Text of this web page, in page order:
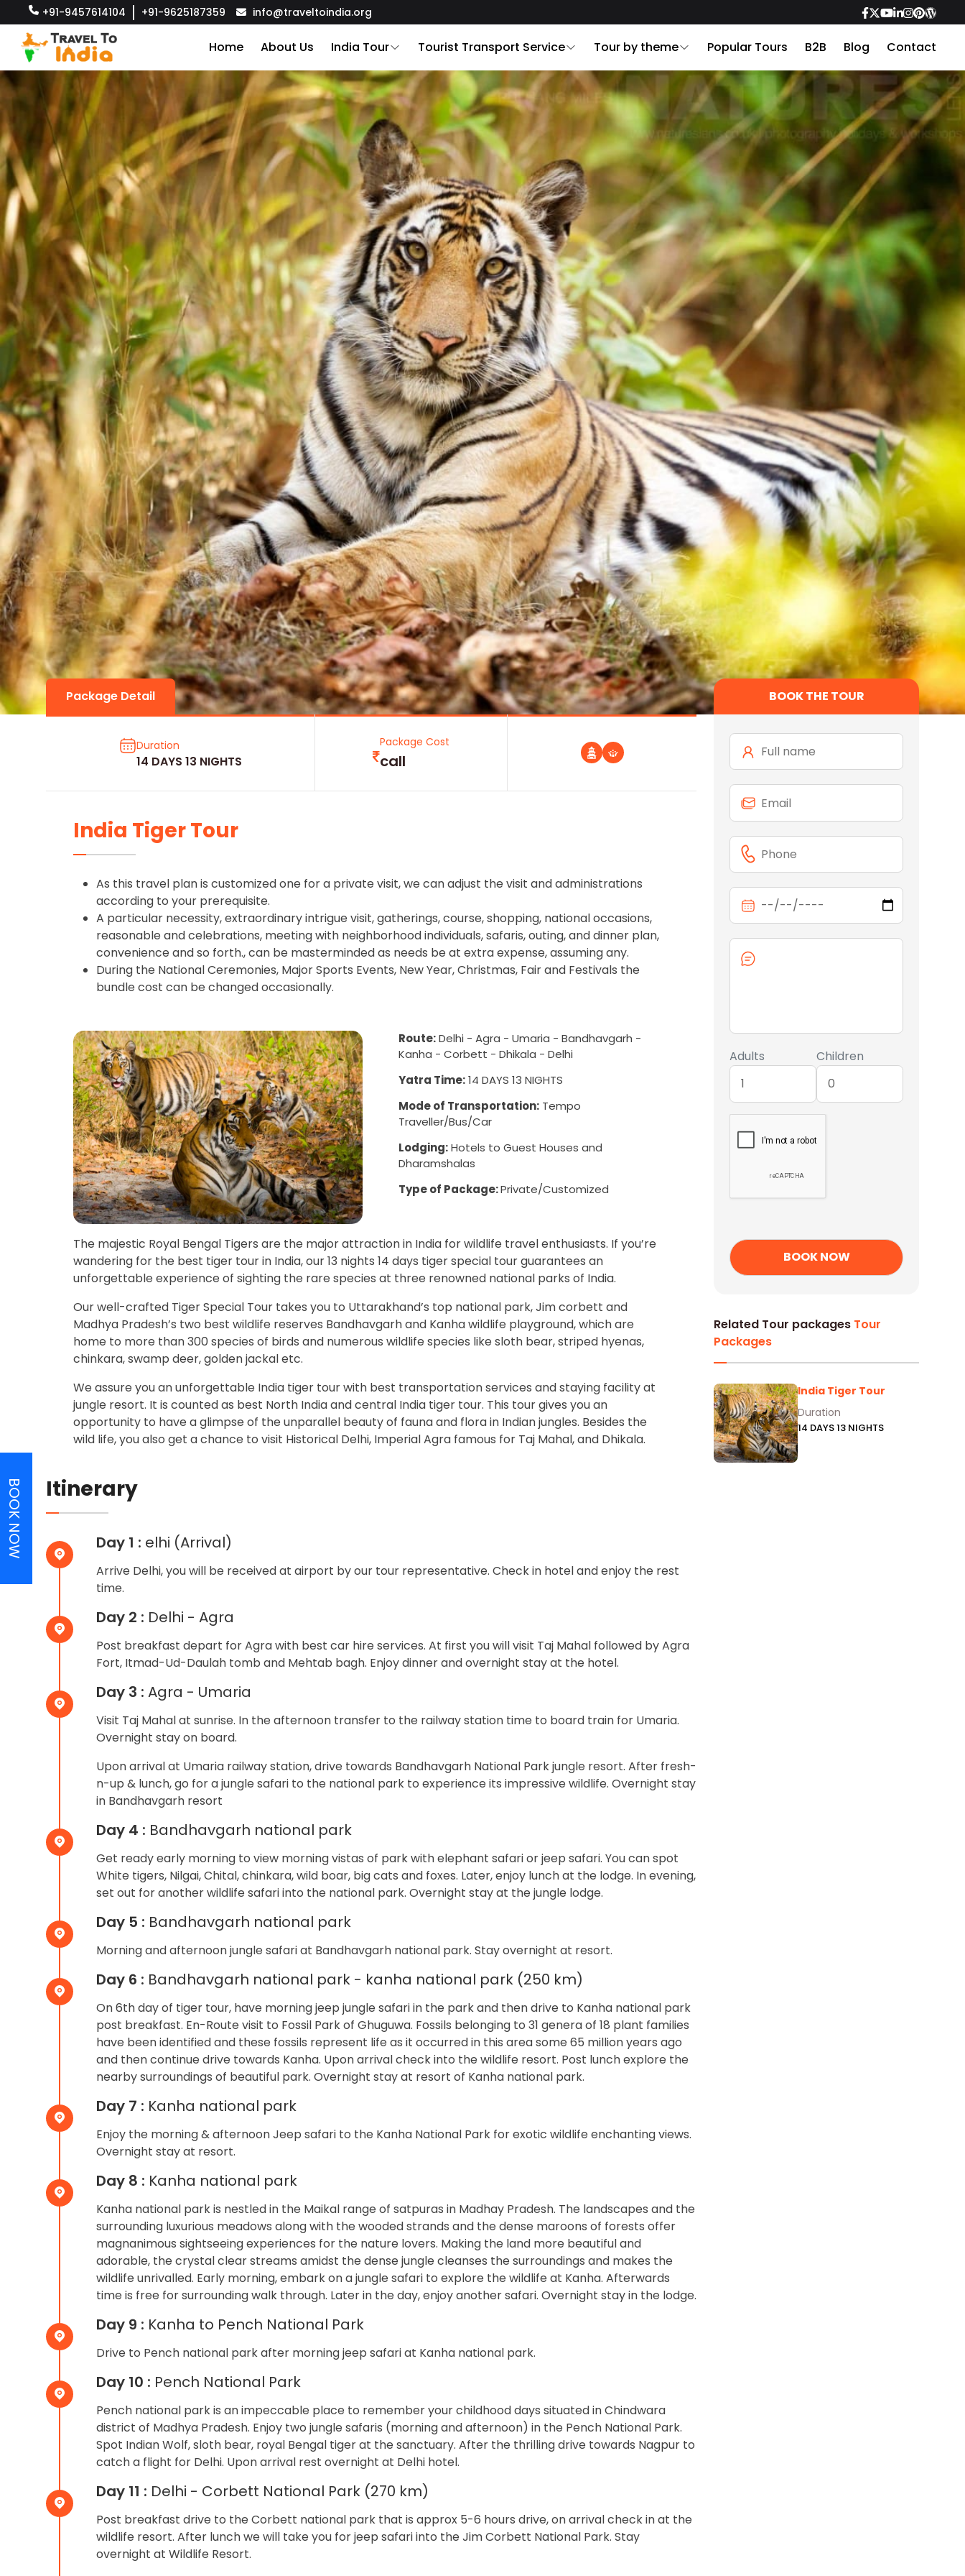
+91-9457614104 +91-9625187359 info@traveltoindia.org
Home About Us India Tour Tourist Transport Service Tour by theme Popular Tours B2B Blog Contact
Package Detail
Duration
14 DAYS 13 NIGHTS
Package Cost
call
India Tiger Tour
As this travel plan is customized one for a private visit, we can adjust the visit and administrations
according to your prerequisite.
A particular necessity, extraordinary intrigue visit, gatherings, course, shopping, national occasions,
reasonable and celebrations, meeting with neighborhood individuals, safaris, outing, and dinner plan,
convenience and so forth., can be masterminded as needs be at extra expense, assuming any.
During the National Ceremonies, Major Sports Events, New Year, Christmas, Fair and Festivals the
bundle cost can be changed occasionally.
Route:Delhi - Agra - Umaria - Bandhavgarh -
Kanha - Corbett - Dhikala - Delhi
Yatra Time:14 DAYS 13 NIGHTS
Mode of Transportation: Tempo
Traveller/Bus/Car
Lodging:Hotels to Guest Houses and
Dharamshalas
Type of Package:Private/Customized
The majestic Royal Bengal Tigers are the major attraction in India for wildlife travel enthusiasts. If you’re
wandering for the best tiger tour in India, our 13 nights 14 days tiger special tour guarantees an
unforgettable experience of sighting the rare species at three renowned national parks of India.
Our well-crafted Tiger Special Tour takes you to Uttarakhand’s top national park, Jim corbett and
Madhya Pradesh’s two best wildlife reserves Bandhavgarh and Kanha wildlife playground, which are
home to more than 300 species of birds and numerous wildlife species like sloth bear, striped hyenas,
chinkara, swamp deer, golden jackal etc.
We assure you an unforgettable India tiger tour with best transportation services and staying facility at
jungle resort. It is counted as best North India and central India tiger tour. This tour gives you an
opportunity to have a glimpse of the unparallel beauty of fauna and flora in Indian jungles. Besides the
wild life, you also get a chance to visit Historical Delhi, Imperial Agra famous for Taj Mahal, and Dhikala.
Itinerary
Day 1 : elhi (Arrival)
Arrive Delhi, you will be received at airport by our tour representative. Check in hotel and enjoy the rest
time.
Day 2 : Delhi - Agra
Post breakfast depart for Agra with best car hire services. At first you will visit Taj Mahal followed by Agra
Fort, Itmad-Ud-Daulah tomb and Mehtab bagh. Enjoy dinner and overnight stay at the hotel.
Day 3 : Agra - Umaria
Visit Taj Mahal at sunrise. In the afternoon transfer to the railway station time to board train for Umaria.
Overnight stay on board.
Upon arrival at Umaria railway station, drive towards Bandhavgarh National Park jungle resort. After fresh-
n-up & lunch, go for a jungle safari to the national park to experience its impressive wildlife. Overnight stay
in Bandhavgarh resort
Day 4 : Bandhavgarh national park
Get ready early morning to view morning vistas of park with elephant safari or jeep safari. You can spot
White tigers, Nilgai, Chital, chinkara, wild boar, big cats and foxes. Later, enjoy lunch at the lodge. In evening,
set out for another wildlife safari into the national park. Overnight stay at the jungle lodge.
Day 5 : Bandhavgarh national park
Morning and afternoon jungle safari at Bandhavgarh national park. Stay overnight at resort.
Day 6 : Bandhavgarh national park - kanha national park (250 km)
On 6th day of tiger tour, have morning jeep jungle safari in the park and then drive to Kanha national park
post breakfast. En-Route visit to Fossil Park of Ghuguwa. Fossils belonging to 31 genera of 18 plant families
have been identified and these fossils represent life as it occurred in this area some 65 million years ago
and then continue drive towards Kanha. Upon arrival check into the wildlife resort. Post lunch explore the
nearby surroundings of beautiful park. Overnight stay at resort of Kanha national park.
Day 7 : Kanha national park
Enjoy the morning & afternoon Jeep safari to the Kanha National Park for exotic wildlife enchanting views.
Overnight stay at resort.
Day 8 : Kanha national park
Kanha national park is nestled in the Maikal range of satpuras in Madhay Pradesh. The landscapes and the
surrounding luxurious meadows along with the wooded strands and the dense maroons of forests offer
magnanimous sightseeing experiences for the nature lovers. Making the land more beautiful and
adorable, the crystal clear streams amidst the dense jungle cleanses the surroundings and makes the
wildlife unrivalled. Early morning, embark on a jungle safari to explore the wildlife at Kanha. Afterwards
time is free for surrounding walk through. Later in the day, enjoy another safari. Overnight stay in the lodge.
Day 9 : Kanha to Pench National Park
Drive to Pench national park after morning jeep safari at Kanha national park.
Day 10 : Pench National Park
Pench national park is an impeccable place to remember your childhood days situated in Chindwara
district of Madhya Pradesh. Enjoy two jungle safaris (morning and afternoon) in the Pench National Park.
Spot Indian Wolf, sloth bear, royal Bengal tiger at the sanctuary. After the thrilling drive towards Nagpur to
catch a flight for Delhi. Upon arrival rest overnight at Delhi hotel.
Day 11 : Delhi - Corbett National Park (270 km)
Post breakfast drive to the Corbett national park that is approx 5-6 hours drive, on arrival check in at the
wildlife resort. After lunch we will take you for jeep safari into the Jim Corbett National Park. Stay
overnight at Wildlife Resort.
BOOK THE TOUR
Adults Children
Related Tour packages Tour
Packages
India Tiger Tour
Duration
14 DAYS 13 NIGHTS
BOOK NOW